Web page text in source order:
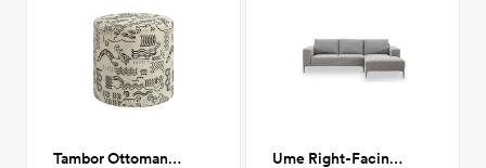
Tambor Ottoman, Lhasa Cream Ume Right-Facing Sectional Sofa